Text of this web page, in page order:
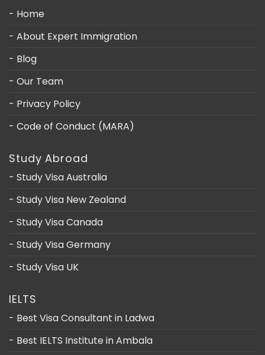
- Home
- About Expert Immigration
- Blog
- Our Team
- Privacy Policy
- Code of Conduct (MARA)
Study Abroad
- Study Visa Australia
- Study Visa New Zealand
- Study Visa Canada
- Study Visa Germany
- Study Visa UK
IELTS
- Best Visa Consultant in Ladwa
- Best IELTS Institute in Ambala